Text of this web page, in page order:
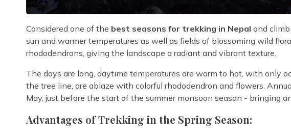
Considered one of the best seasons for trekking in Nepal and
sun and warmer temperatures as well as fields of blossoming wild
rhododendrons, giving the landscape a radiant and vibrant texture.
The days are long, daytime temperatures are warm to hot, with only
the tree line, are ablaze with colorful rhododendron and flowers.
May, just before the start of the summer monsoon season - bringing
Advantages of Trekking in the Spring Season: